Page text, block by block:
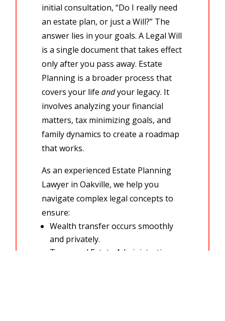
initial consultation,“Do I really need
an estate plan, or just a Will?” The
answer lies in your goals. A Legal Will
is a single document that takes effect
only after you pass away. Estate
Planning is a broader process that
covers your lifeandyour legacy. It
involves analyzing your financial
matters,tax minimizing goals,and
family dynamics to create a roadmap
that works.
As an experienced Estate Planning
Lawyer in Oakville, we help you
navigate complex legal conceptsto
ensure:
Wealth transferoccurs smoothly
and privately.
Taxes and Estate Administration